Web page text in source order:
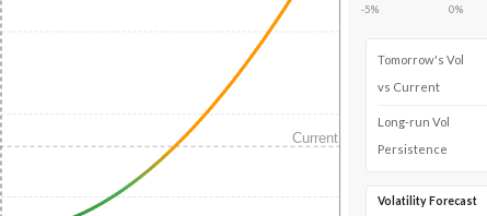
Current
-5% 0%
Tomorrow's Vol
vs Current
Long-run Vol
Persistence
Volatility Forecast